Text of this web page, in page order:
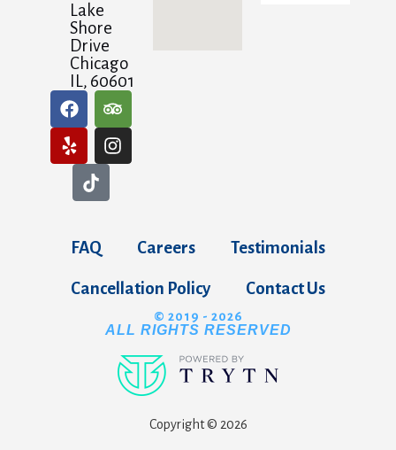
Lake
Shore
Drive
Chicago
IL, 60601
FAQ Careers Testimonials
Cancellation Policy Contact Us
© 2019 - 2026
ALL RIGHTS RESERVED
Copyright © 2026